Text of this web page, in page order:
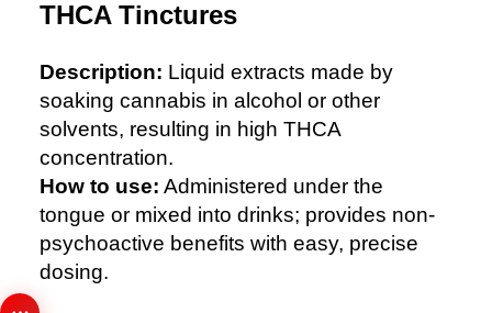
THCA Tinctures
Description: Liquid extracts made by
soaking cannabis in alcohol or other
solvents, resulting in high THCA
concentration.
How to use: Administered under the
tongue or mixed into drinks; provides non-
psychoactive benefits with easy, precise
dosing.